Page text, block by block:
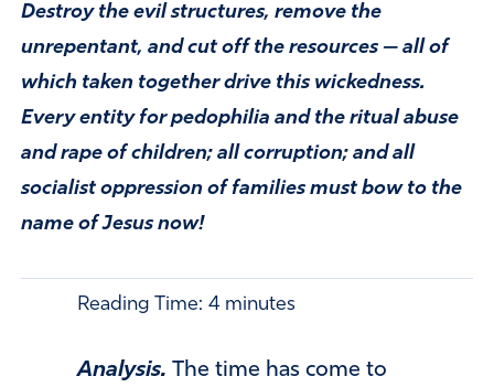
Destroy the evil structures, remove the
unrepentant, and cut off the resources — all of
which taken together drive this wickedness.
Every entity for pedophilia and the ritual abuse
and rape of children; all corruption; and all
socialist oppression of families must bow to the
name of Jesus now!
Reading Time: 4 minutes
Analysis. The time has come to